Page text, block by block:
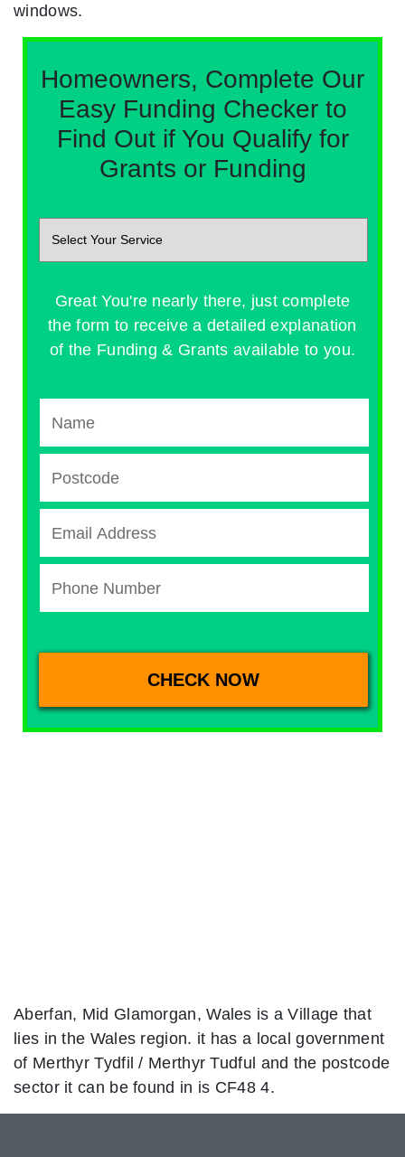
windows.
Homeowners, Complete Our
Easy Funding Checker to
Find Out if You Qualify for
Grants or Funding
Great You're nearly there, just complete
the form to receive a detailed explanation
of the Funding & Grants available to you.
Aberfan, Mid Glamorgan, Wales is a Village that
lies in the Wales region. it has a local government
of Merthyr Tydfil / Merthyr Tudful and the postcode
sector it can be found in is CF48 4.